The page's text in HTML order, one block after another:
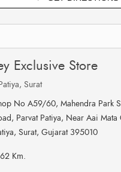
Exclusive Store
Surat
No A59/60, Mahendra Park
Parvat Patiya, Near Aai Mata
Surat, Gujarat 395010
Km.